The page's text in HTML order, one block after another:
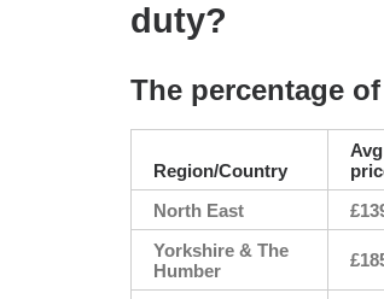
duty?
The percentage
Region/Country
North East
Yorkshire & The
Humber